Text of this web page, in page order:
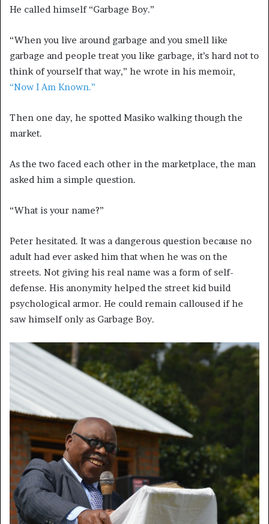
He called himself “Garbage Boy.”
“When you live around garbage and you smell like
garbage and people treat you like garbage, it’s hard not to
think of yourself that way,” he wrote in his memoir,
“Now I Am Known.”
Then one day, he spotted Masiko walking though the
market.
As the two faced each other in the marketplace, the man
asked him a simple question.
“What is your name?”
Peter hesitated. It was a dangerous question because no
adult had ever asked him that when he was on the
streets. Not giving his real name was a form of self-
defense. His anonymity helped the street kid build
psychological armor. He could remain calloused if he
saw himself only as Garbage Boy.